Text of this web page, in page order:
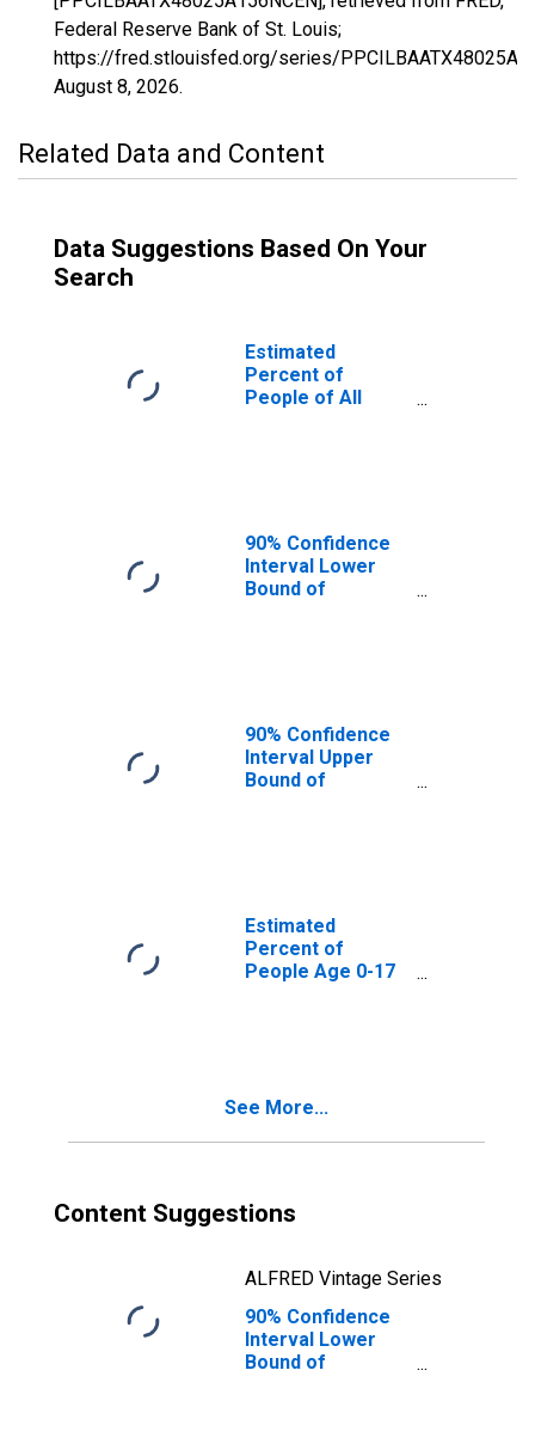
Federal Reserve Bank of St. Louis;
https://fred.stlouisfed.org/series/
August 8, 2026.
Related Data and Content
Data Suggestions Based On Your
Search
Estimated
Percent of
People of All
90% Confidence
Interval Lower
Bound of
90% Confidence
Interval Upper
Bound of
TX
Estimated
Percent of
People Age 0-17
See More...
Content Suggestions
ALFRED Vintage Series
90% Confidence
Interval Lower
Bound of